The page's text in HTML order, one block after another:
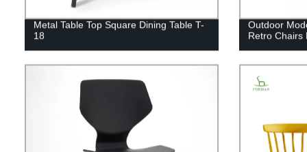
Metal Table Top Square Dining Table T-
18
Outdoor
Retro Chairs